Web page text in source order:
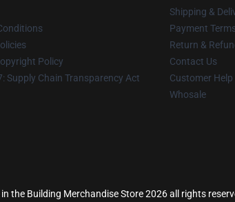
Policy
Supply Chain Transparency Act
Shipping &
Payment
Return &
Contact Us
Customer Help
Whosale
the Building Merchandise Store 2026 all rights